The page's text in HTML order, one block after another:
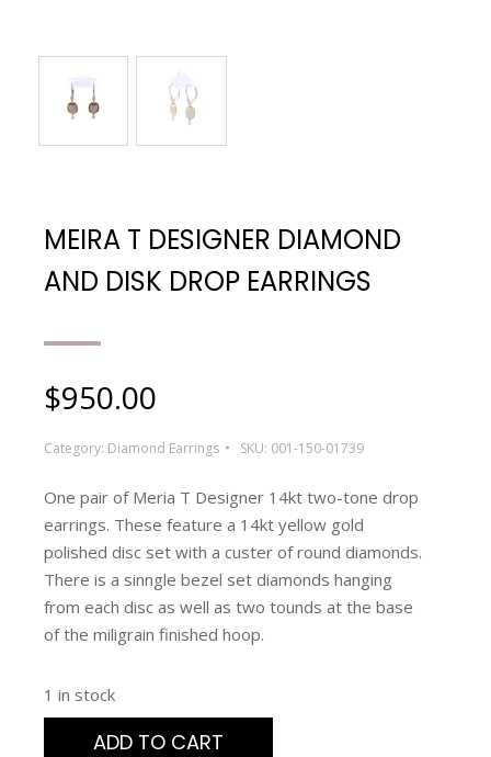
MEIRA T DESIGNER DIAMOND
AND DISK DROP EARRINGS
$950.00
Category: Diamond Earrings SKU: 001-150-01739
One pair of Meria T Designer 14kt two-tone drop
earrings. These feature a 14kt yellow gold
polished disc set with a custer of round diamonds.
There is a sinngle bezel set diamonds hanging
from each disc as well as two tounds at the base
of the miligrain finished hoop.
1 in stock
ADD TO CART